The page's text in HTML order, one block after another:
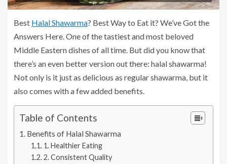
Best Halal Shawarma? Best Way to Eat it? We’ve Got the
Answers Here. One of the tastiest and most beloved
Middle Eastern dishes of all time. But did you know that
there’s an even better version out there: halal shawarma!
Not only is it just as delicious as regular shawarma, but it
also comes with a few added benefits.
Table of Contents
Benefits of Halal Shawarma
1. Healthier Eating
2. Consistent Quality